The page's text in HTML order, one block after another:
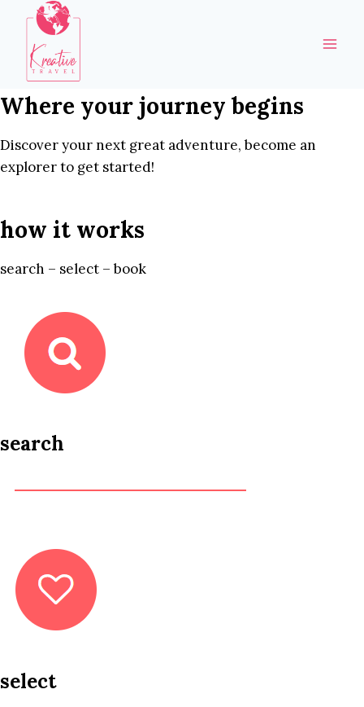
content
Where your journey begins
Discover your next great adventure, become an
explorer to get started!
how it works
search – select – book
search
select